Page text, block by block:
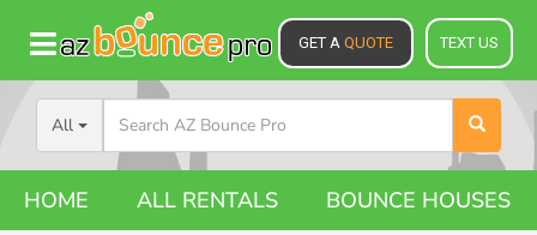
GET A QUOTE TEXT US
All
HOME ALL RENTALS BOUNCE HOUSES